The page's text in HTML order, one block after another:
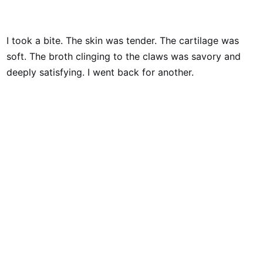
I took a bite. The skin was tender. The cartilage was
soft. The broth clinging to the claws was savory and
deeply satisfying. I went back for another.